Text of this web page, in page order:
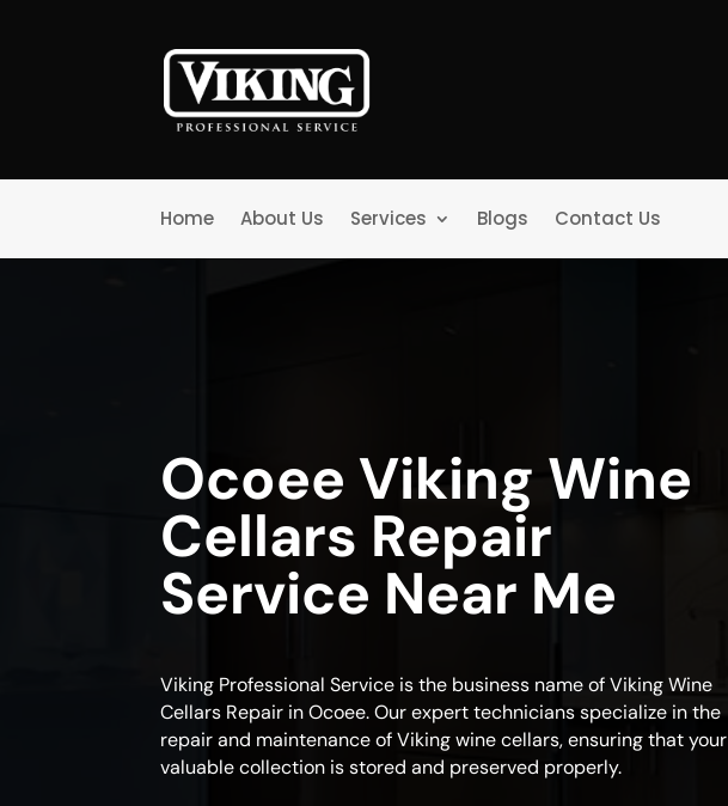
Home About Us Services Blogs Contact Us
Ocoee Viking Wine
Cellars Repair
Service Near Me
Viking Professional Service is the business name of Viking Wine
Cellars Repair in Ocoee. Our expert technicians specialize in the
repair and maintenance of Viking wine cellars, ensuring that your
valuable collection is stored and preserved properly.